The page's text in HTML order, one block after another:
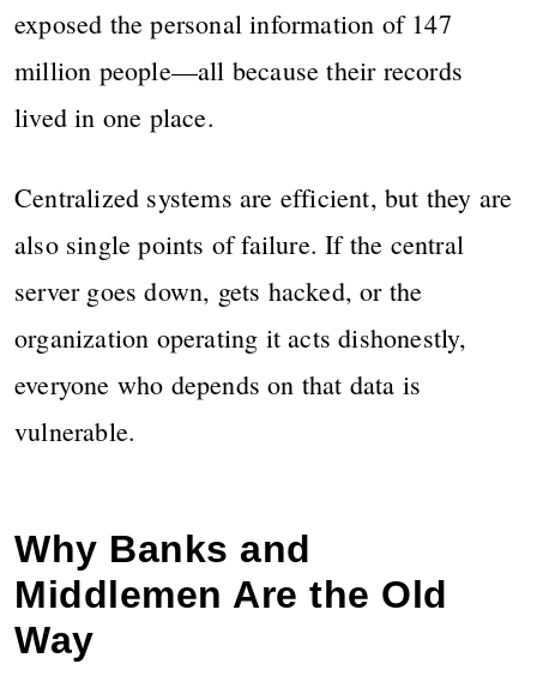
exposed the personal information of 147
million people—all because their records
lived in one place.
Centralized systems are efficient, but they are
also single points of failure. If the central
server goes down, gets hacked, or the
organization operating it acts dishonestly,
everyone who depends on that data is
vulnerable.
Why Banks and
Middlemen Are the Old
Way